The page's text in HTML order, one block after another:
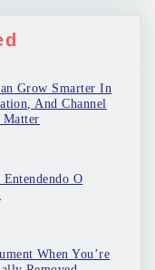
Grow Smarter In
And Channel
O
When You’re